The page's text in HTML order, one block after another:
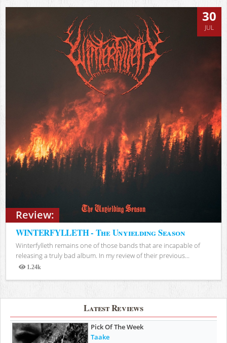
Review:
30
JUL
WINTERFYLLETH - The Unyielding Season
Winterfylleth remains one of those bands that are incapable of
releasing a truly bad album. In my review of their previous...
1.24k
Views
Latest Reviews
Pick Of The Week
Taake